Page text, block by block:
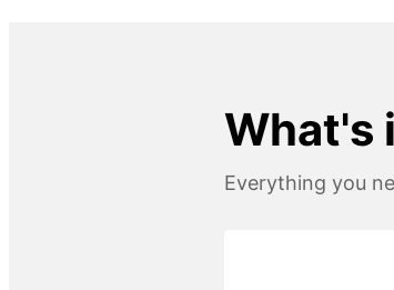
What's
Everything you